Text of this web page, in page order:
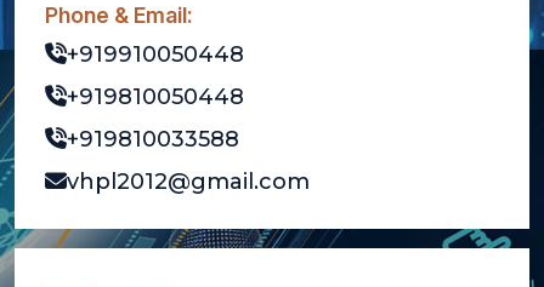
Phone & Email:
+919910050448
+919810050448
+919810033588
vhpl2012@gmail.com